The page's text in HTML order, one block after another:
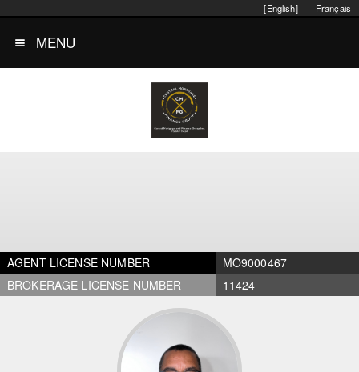
Français
[English]
MENU
AGENT LICENSE NUMBER
MO9000467
BROKERAGE LICENSE NUMBER
11424